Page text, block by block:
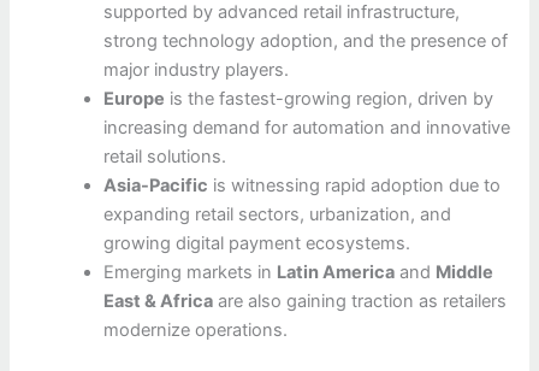
supported by advanced retail infrastructure,
strong technology adoption, and the presence of
major industry players.
Europe is the fastest-growing region, driven by
increasing demand for automation and innovative
retail solutions.
Asia-Pacific is witnessing rapid adoption due to
expanding retail sectors, urbanization, and
growing digital payment ecosystems.
Emerging markets in Latin America and Middle
East & Africa are also gaining traction as retailers
modernize operations.